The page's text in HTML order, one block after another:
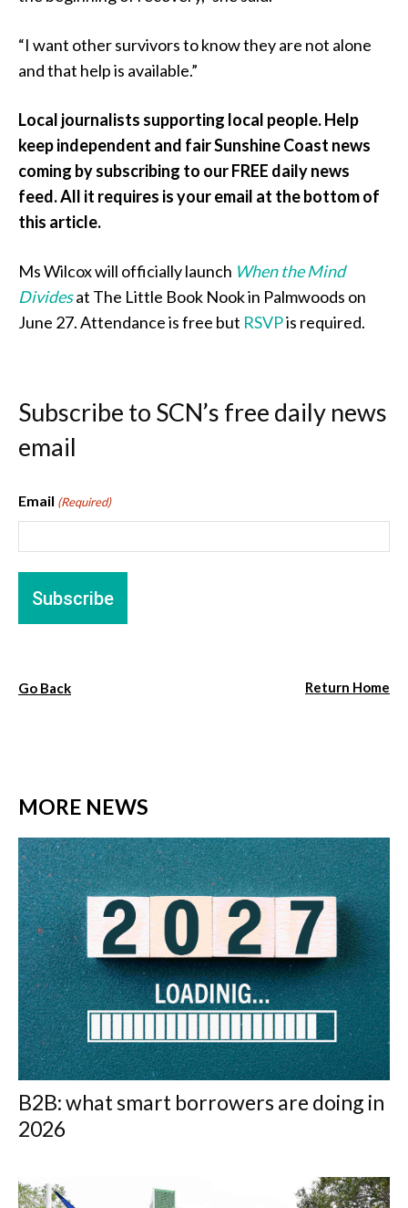
“I want other survivors to know they are not alone
and that help is available.”
Local journalists supporting local people. Help
keep independent and fair Sunshine Coast news
coming by subscribing to our FREE daily news
feed. All it requires is your email at the bottom of
this article.
Ms Wilcox will officially launch When the Mind
Dividesat The Little Book Nook in Palmwoods on
June 27. Attendance is free but RSVPis required.
Subscribe to SCN’s free daily news
email
Email (Required)
Go Back Return Home
MORE NEWS
B2B: what smart borrowers are doing in
2026